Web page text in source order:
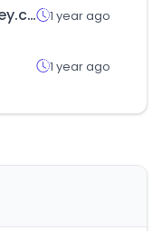
yummy-valley.com 1 year ago
1 year ago